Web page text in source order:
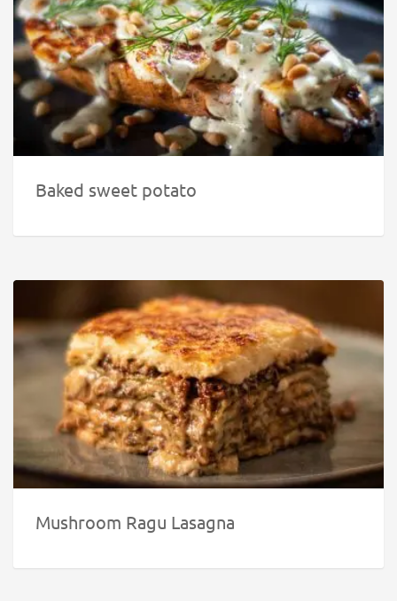
Baked sweet potato
Mushroom Ragu Lasagna